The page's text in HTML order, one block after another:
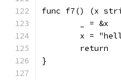
func f7() (x
	_ = &x
x =
	return
}